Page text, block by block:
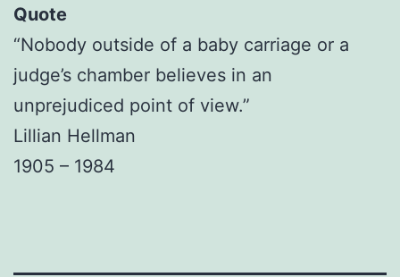
Quote
“Nobody outside of a baby carriage or a
judge’s chamber believes in an
unprejudiced point of view.”
Lillian Hellman
1905 – 1984